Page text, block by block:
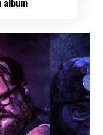
album